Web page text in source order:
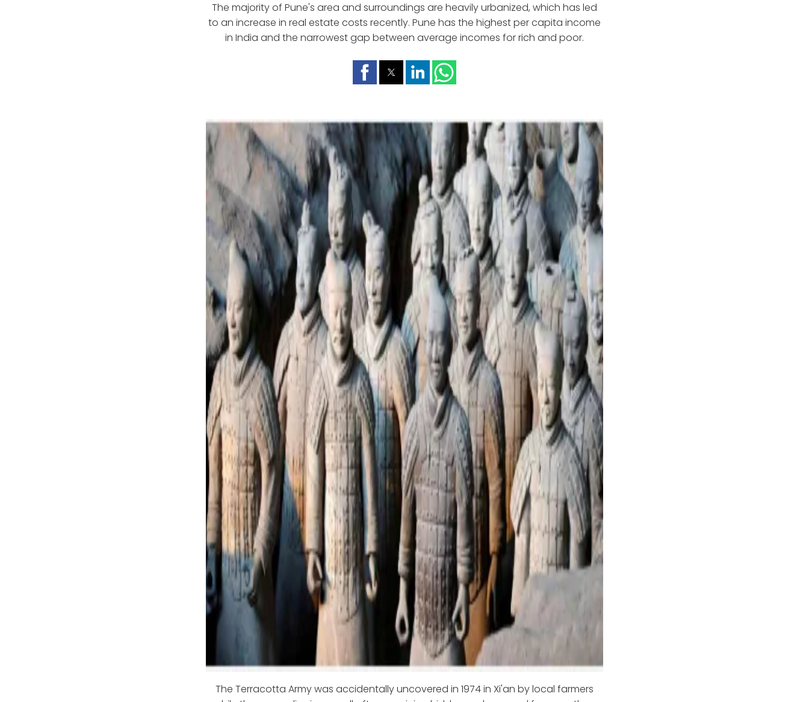
The majority of Pune's area and surroundings are heavily urbanized, which has led
to an increase in real estate costs recently. Pune has the highest per capita income
in India and the narrowest gap between average incomes for rich and poor.
The Terracotta Army was accidentally uncovered in 1974 in Xi'an by local farmers